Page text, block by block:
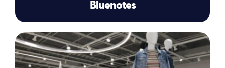
Bluenotes